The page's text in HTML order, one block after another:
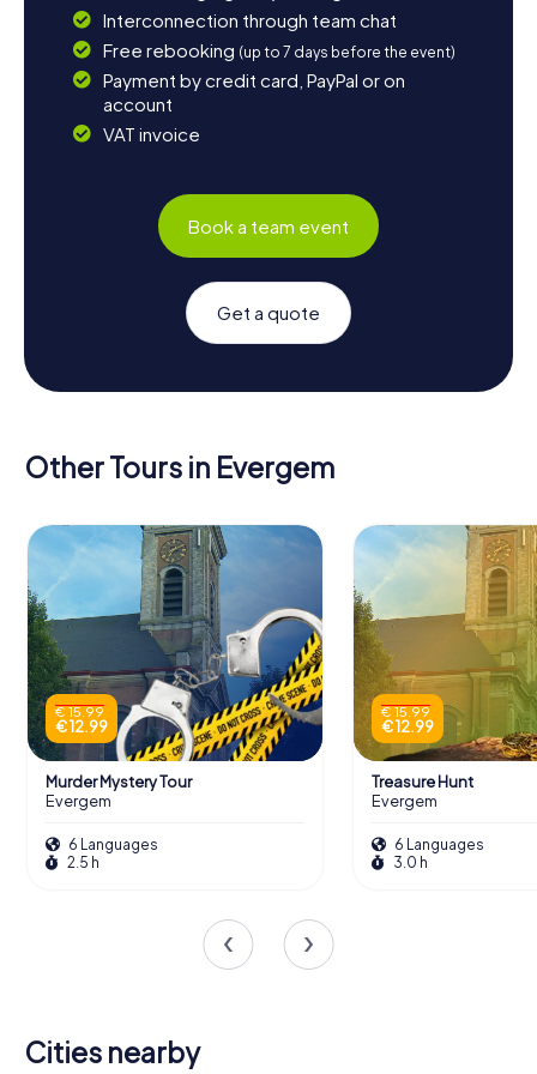
Interconnection through team chat
Free rebooking (up to 7 days before the event)
Payment by credit card, PayPal or on
account
VAT invoice
Book a team event
Get a quote
Other Tours in Evergem
€ 15.99
€ 12.99
Murder Mystery Tour
Evergem
6 Languages
2.5 h
€ 15.99
€ 12.99
Treasure Hunt
Evergem
6 Languages
3.0 h
Cities nearby